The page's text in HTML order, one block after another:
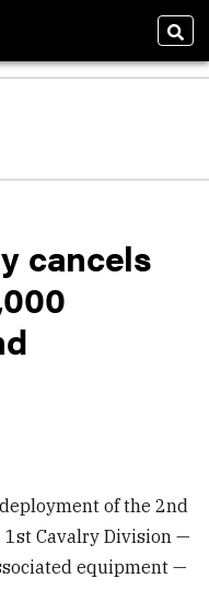
cancels
of the 2nd
1st Cavalry Division —
equipment —